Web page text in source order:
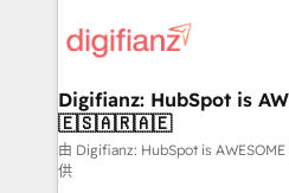
more people - Get the most out of your HubSpot
investment
supercharge revenue operations Key services: •
Transformation / Web
Sales Consulting • Marketing
makes us different? 🚀 Top 0.5% of global HubSpot
agencies ⚙️ The strongest technical ability and
Digifianz: HubSpot is
🇪🇸🇦🇷🇦🇪
由 Digifianz: HubSpot is
供